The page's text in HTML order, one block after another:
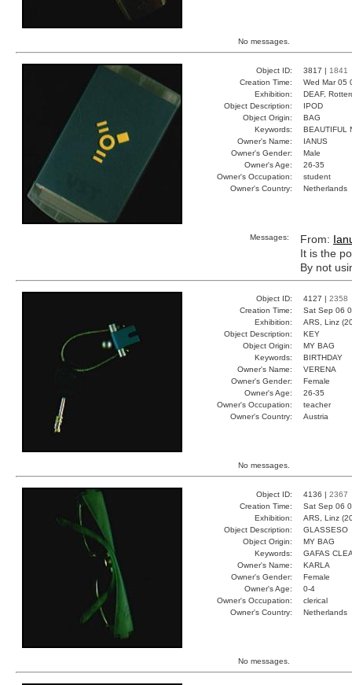
No messages.
Object ID: 3817 | 1841
Creation Time:
Wed Mar 05
Exhibition:
DEAF,
Object Description:
IPOD
Object Origin:
BAG
Keywords:
BEAUTIFUL
Owner's Name:
IANUS
Owner's Gender:
Male
Owner's Age:
26-35
Owner's Occupation:
student
Owner's Country:
Netherlands
Messages: From:
It is the
By not
Object ID: 4127 | 2358
Creation Time:
Sat Sep 06
Exhibition:
ARS, Linz
Object Description:
KEY
Object Origin:
MY BAG
Keywords:
BIRTHDAY
Owner's Name:
VERENA
Owner's Gender:
Female
Owner's Age:
26-35
Owner's Occupation:
teacher
Owner's Country:
Austria
No messages.
Object ID: 4136 | 2367
Creation Time:
Sat Sep 06
Exhibition:
ARS, Linz
Object Description:
GLASSESO
Object Origin:
MY BAG
Keywords:
GAFAS
Owner's Name:
KARLA
Owner's Gender:
Female
Owner's Age:
0-4
Owner's Occupation:
clerical
Owner's Country:
Netherlands
No messages.